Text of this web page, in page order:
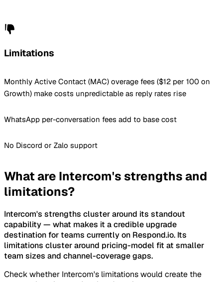
Limitations
Monthly Active Contact (MAC) overage fees ($12 per 100 on
Growth) make costs unpredictable as reply rates rise
WhatsApp per-conversation fees add to base cost
No Discord or Zalo support
What are Intercom's strengths and
limitations?
Intercom's strengths cluster around its standout
capability — what makes it a credible upgrade
destination for teams currently on Respond.io. Its
limitations cluster around pricing-model fit at smaller
team sizes and channel-coverage gaps.
Check whether Intercom's limitations would create the